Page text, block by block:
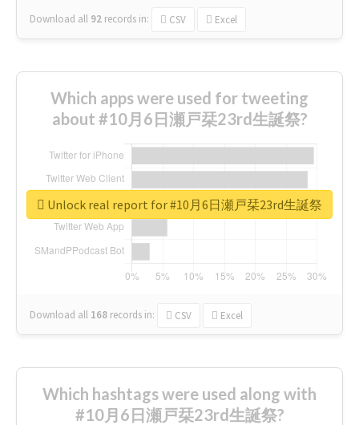
Download all 92 records in: CSV Excel
Which apps were used for tweeting
about #10月6日瀬戸栞23rd生誕祭?
Download all 168 records in: CSV Excel
Unlock real report for #10月6日瀬戸栞23rd生誕祭
Which hashtags were used along with
#10月6日瀬戸栞23rd生誕祭?